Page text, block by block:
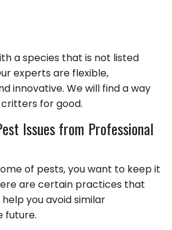
a species that is not listed
experts are flexible,
innovative. We will find a way
for good.
Issues from Professional
of pests, you want to keep it
are certain practices that
you avoid similar
future.